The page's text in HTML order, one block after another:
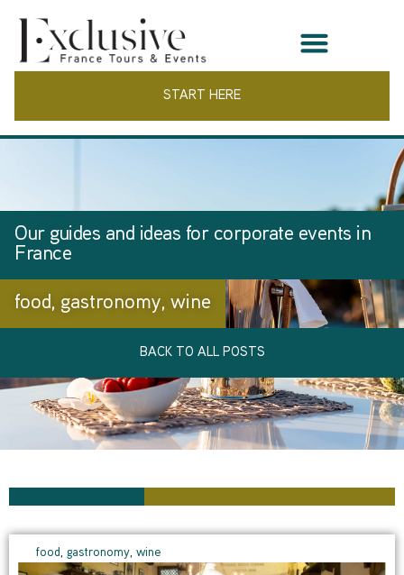
START HERE
Our guides and ideas for corporate events in
France
food, gastronomy, wine
BACK TO ALL POSTS
food, gastronomy, wine